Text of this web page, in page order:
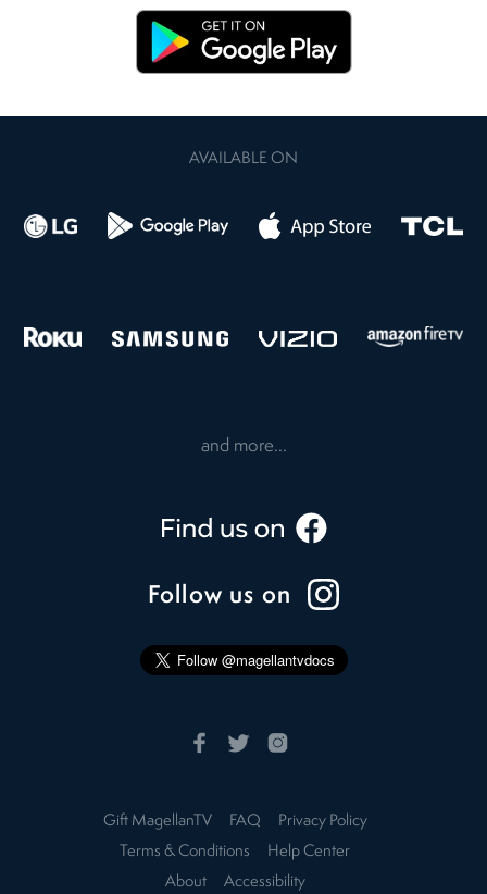
AVAILABLE ON
and more...
Follow us on
Gift MagellanTV FAQ
Privacy Policy
Terms & Conditions
Help Center
About
Accessibility